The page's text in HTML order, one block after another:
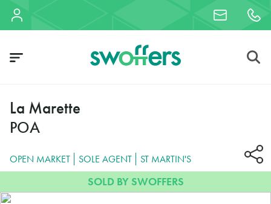
SOLD BY SWOFFERS
La Marette
POA
OPEN MARKET SOLE AGENT ST MARTIN'S